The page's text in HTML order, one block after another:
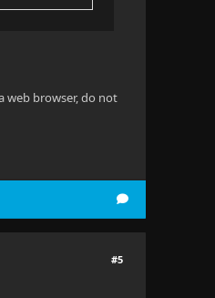
web browser, do not
#5